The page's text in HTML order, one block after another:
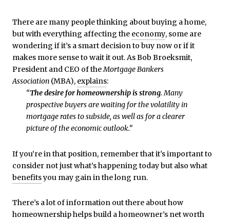
There are many people thinking about buying a home,
but with everything affecting the economy, some are
wondering if it’s a smart decision to buy now or if it
makes more sense to wait it out. As Bob Broeksmit,
President and CEO of theMortgage Bankers
Association (MBA), explains:
“The desire for homeownership is strong. Many
prospective buyers are waiting for the volatility in
mortgage rates to subside, as well as for a clearer
picture of the economic outlook.”
If you’re in that position, remember that it’s important to
consider not just what’s happening today but also what
benefitsyou may gain in the long run.
There’s a lot of information out there about how
homeownership helps build a homeowner’s net worth